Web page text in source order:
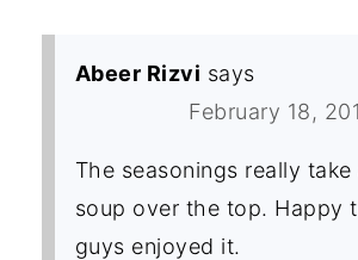
Abeer Rizvi says
February 18,
The seasonings really take
soup over the top. Happy
guys enjoyed it.